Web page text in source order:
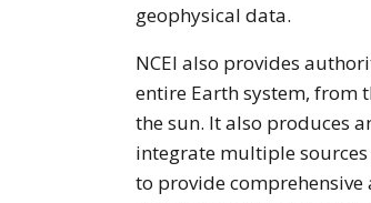
geophysical data.
NCEI also provides
entire Earth system, from
the sun. It also produces
integrate multiple
to provide comprehensive